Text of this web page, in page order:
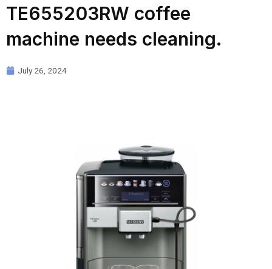
TE655203RW coffee
machine needs cleaning.
July 26, 2024